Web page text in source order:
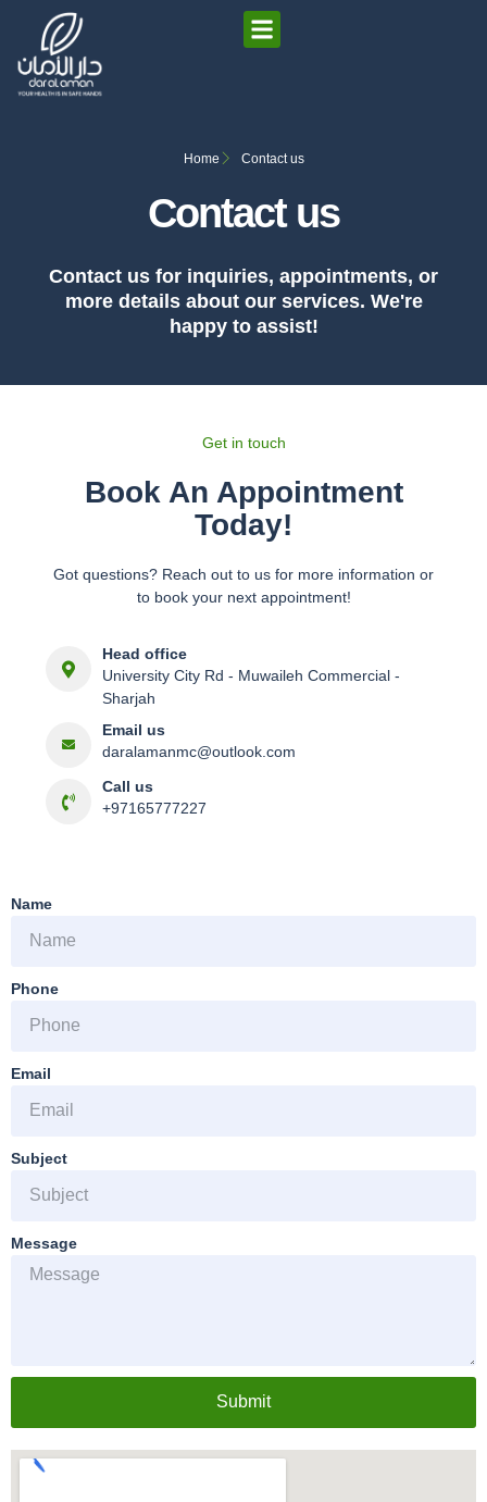
Home Contact us
Contact us
Contact us for inquiries, appointments, or
more details about our services. We're
happy to assist!
Get in touch
Book An Appointment
Today!
Got questions? Reach out to us for more information or
to book your next appointment!
Head office
University City Rd - Muwaileh Commercial -
Sharjah
Email us
daralamanmc@outlook.com
Call us
+97165777227
Name
Phone
Email
Subject
Message
Submit